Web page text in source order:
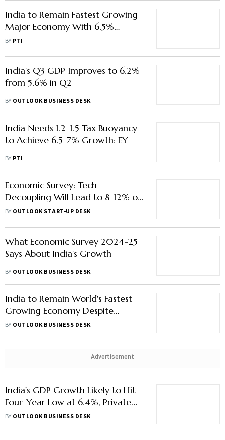
India to Remain Fastest Growing
Major Economy With 6.5%
Growth in FY26: IMF
BY PTI
India's Q3 GDP Improves to 6.2%
from 5.6% in Q2
BY OUTLOOK BUSINESS DESK
India Needs 1.2-1.5 Tax Buoyancy
to Achieve 6.5-7% Growth: EY
BY PTI
Economic Survey: Tech
Decoupling Will Lead to 8-12% of
GDP Loss for Some Countries
BY OUTLOOK START-UP DESK
What Economic Survey 2024-25
Says About India's Growth
BY OUTLOOK BUSINESS DESK
India to Remain World's Fastest
Growing Economy Despite
Slowdown
BY OUTLOOK BUSINESS DESK
Advertisement
India's GDP Growth Likely to Hit
Four-Year Low at 6.4%, Private
Consumption Rebounds
BY OUTLOOK BUSINESS DESK